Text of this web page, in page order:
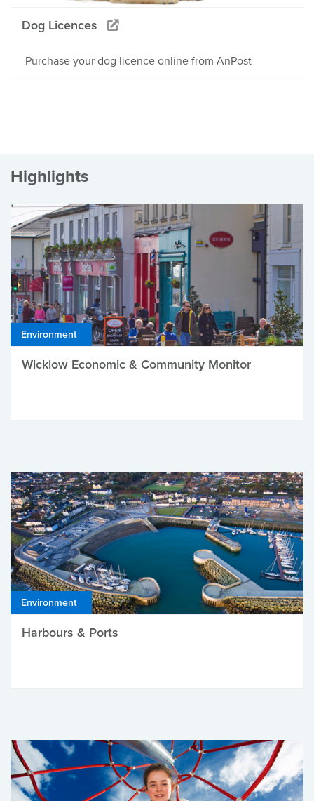
Dog Licences
Purchase your dog licence online from AnPost
Highlights
Environment
Wicklow Economic & Community Monitor
Environment
Harbours & Ports